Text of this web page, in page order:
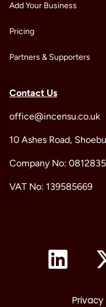
Add Your Business
Pricing
Partners & Supporters
Contact Us
office@incensu.co.uk
10 Ashes Road,
Company No:
VAT No: 139585669
Privacy